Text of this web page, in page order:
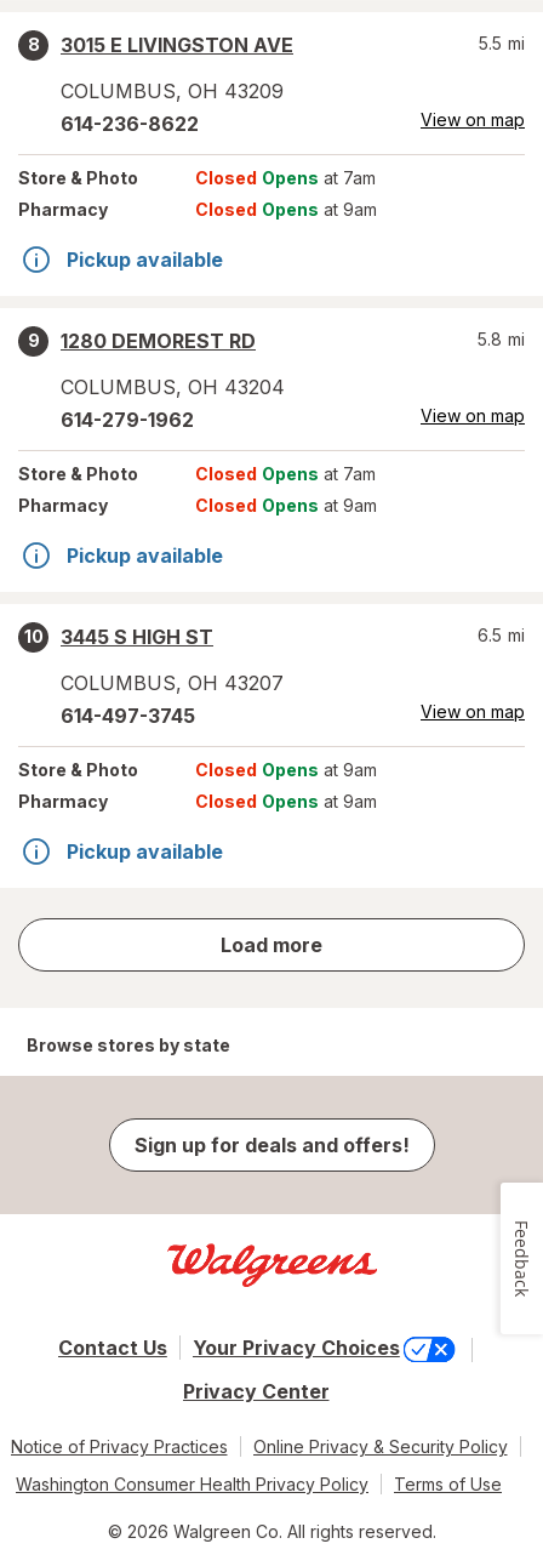
8
3015 E LIVINGSTON AVE
COLUMBUS, OH 43209
5.5 mi
614-236-8622 View on map
Store & Photo Closed Opens at 7am
Pharmacy
Closed Opens at 9am
Pickup available
9
1280 DEMOREST RD
COLUMBUS, OH 43204
5.8 mi
614-279-1962 View on map
Store & Photo Closed Opens at 7am
Pharmacy
Closed Opens at 9am
Pickup available
10
3445 S HIGH ST
COLUMBUS, OH 43207
6.5 mi
614-497-3745 View on map
Store & Photo Closed Opens at 9am
Pharmacy
Closed Opens at 9am
Pickup available
Load more
store
results
Browse stores by state
Sign up for deals and offers!
Contact Us
Your Privacy Choices
Privacy Center
Notice of Privacy Practices
Online Privacy & Security Policy
Washington Consumer Health Privacy Policy
Terms of Use
© 2026 Walgreen Co. All rights reserved.
Feedback